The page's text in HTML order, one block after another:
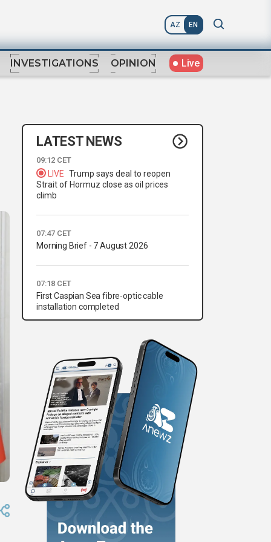
AZ EN
INVESTIGATIONS OPINION Live
LATEST NEWS
09:12 CET
LIVE Trump says deal to reopen
Strait of Hormuz close as oil prices
climb
07:47 CET
Morning Brief - 7 August 2026
07:18 CET
First Caspian Sea fibre-optic cable
installation completed